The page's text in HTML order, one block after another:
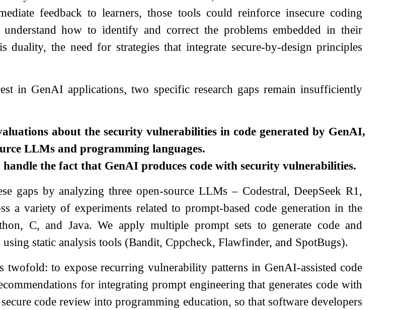
feedback to learners, those tools could reinforce insecure coding
how to identify and correct the problems embedded in their
duality, the need for strategies that integrate secure-by-design principles
in GenAI applications, two specific research gaps remain insufficiently
about the security vulnerabilities in code generated by GenAI,
LLMs and programming languages.
handle the fact that GenAI produces code with security vulnerabilities.
gaps by analyzing three open-source LLMs – Codestral, DeepSeek R1,
a variety of experiments related to prompt-based code generation in the
C, and Java. We apply multiple prompt sets to generate code and
static analysis tools (Bandit, Cppcheck, Flawfinder, and SpotBugs).
twofold: to expose recurring vulnerability patterns in GenAI-assisted code
for integrating prompt engineering that generates code with
code review into programming education, so that software developers